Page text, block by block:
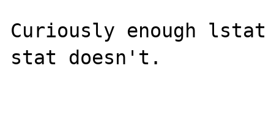
Curiously enough
stat doesn't.